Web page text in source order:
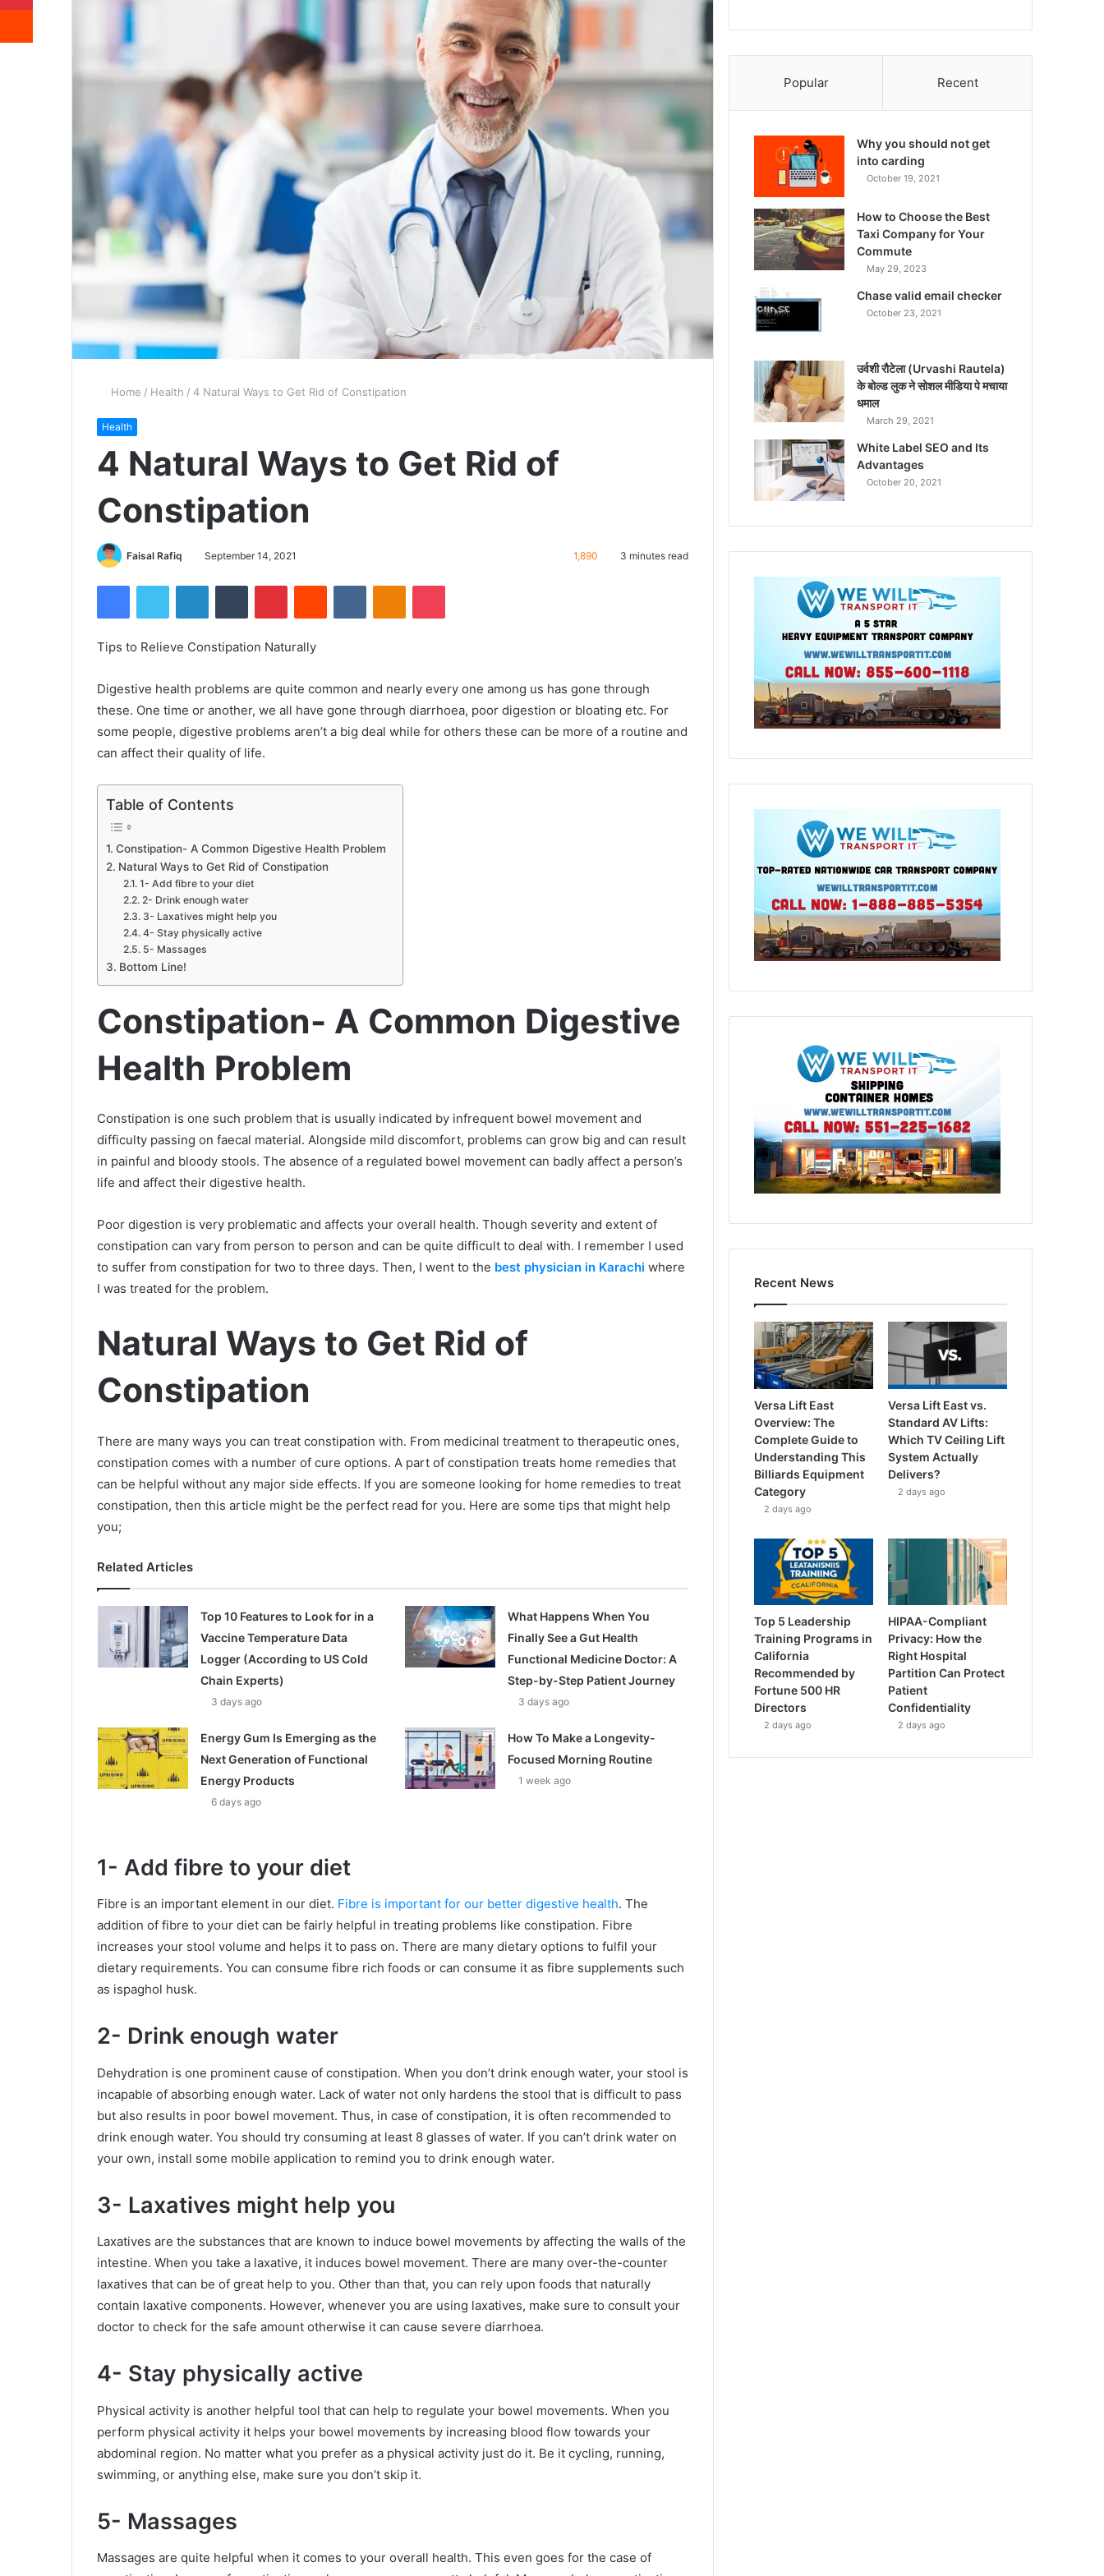
Home / Health / 4 Natural Ways to Get Rid of Constipation
Health
4 Natural Ways to Get Rid of
Constipation
Faisal Rafiq September 14, 2021 1,890 3 minutes read
FacebookTwitter LinkedInTumblr PinterestReddit VKontakteOdnoklassniki
Pocket
Tips to Relieve Constipation Naturally
Digestive health problems are quite common and nearly every one among us has gone through
these. One time or another, we all have gone through diarrhoea, poor digestion or bloating etc. For
some people, digestive problems aren’t a big deal while for others these can be more of a routine and
can affect their quality of life.
Table of Contents
Constipation- A Common Digestive Health Problem
Natural Ways to Get Rid of Constipation
1- Add fibre to your diet
2- Drink enough water
3- Laxatives might help you
4- Stay physically active
5- Massages
Bottom Line!
Constipation- A Common Digestive
Health Problem
Constipation is one such problem that is usually indicated by infrequent bowel movement and
difficulty passing on faecal material. Alongside mild discomfort, problems can grow big and can result
in painful and bloody stools. The absence of a regulated bowel movement can badly affect a person’s
life and affect their digestive health.
Poor digestion is very problematic and affects your overall health. Though severity and extent of
constipation can vary from person to person and can be quite difficult to deal with. I remember I used
to suffer from constipation for two to three days. Then, I went to the best physician in Karachi where
I was treated for the problem.
Natural Ways to Get Rid of
Constipation
There are many ways you can treat constipation with. From medicinal treatment to therapeutic ones,
constipation comes with a number of cure options. A part of constipation treats home remedies that
can be helpful without any major side effects. If you are someone looking for home remedies to treat
constipation, then this article might be the perfect read for you. Here are some tips that might help
you;
Related Articles
Top 10 Features to Look for in a
Vaccine Temperature Data
Logger (According to US Cold
Chain Experts)
3 days ago
What Happens When You
Finally See a Gut Health
Functional Medicine Doctor: A
Step-by-Step Patient Journey
3 days ago
Energy Gum Is Emerging as the
Next Generation of Functional
Energy Products
6 days ago
How To Make a Longevity-
Focused Morning Routine
1 week ago
1- Add fibre to your diet
Fibre is an important element in our diet. Fibre is important for our better digestive health. The
addition of fibre to your diet can be fairly helpful in treating problems like constipation. Fibre
increases your stool volume and helps it to pass on. There are many dietary options to fulfil your
dietary requirements. You can consume fibre rich foods or can consume it as fibre supplements such
as ispaghol husk.
2- Drink enough water
Dehydration is one prominent cause of constipation. When you don’t drink enough water, your stool is
incapable of absorbing enough water. Lack of water not only hardens the stool that is difficult to pass
but also results in poor bowel movement. Thus, in case of constipation, it is often recommended to
drink enough water. You should try consuming at least 8 glasses of water. If you can’t drink water on
your own, install some mobile application to remind you to drink enough water.
3- Laxatives might help you
Laxatives are the substances that are known to induce bowel movements by affecting the walls of the
intestine. When you take a laxative, it induces bowel movement. There are many over-the-counter
laxatives that can be of great help to you. Other than that, you can rely upon foods that naturally
contain laxative components. However, whenever you are using laxatives, make sure to consult your
doctor to check for the safe amount otherwise it can cause severe diarrhoea.
4- Stay physically active
Physical activity is another helpful tool that can help to regulate your bowel movements. When you
perform physical activity it helps your bowel movements by increasing blood flow towards your
abdominal region. No matter what you prefer as a physical activity just do it. Be it cycling, running,
swimming, or anything else, make sure you don’t skip it.
5- Massages
Massages are quite helpful when it comes to your overall health. This even goes for the case of
Popular Recent
Why you should not get
into carding
October 19, 2021
How to Choose the Best
Taxi Company for Your
Commute
May 29, 2023
Chase valid email checker
October 23, 2021
उर्वशी रौटेला (Urvashi Rautela)
के बोल्ड लुक ने सोशल मीडिया पे मचाया
धमाल
March 29, 2021
White Label SEO and Its
Advantages
October 20, 2021
Recent News
Versa Lift East
Overview: The
Complete Guide to
Understanding This
Billiards Equipment
Category
2 days ago
Versa Lift East vs.
Standard AV Lifts:
Which TV Ceiling Lift
System Actually
Delivers?
2 days ago
Top 5 Leadership
Training Programs in
California
Recommended by
Fortune 500 HR
Directors
2 days ago
HIPAA-Compliant
Privacy: How the
Right Hospital
Partition Can Protect
Patient
Confidentiality
2 days ago
Reddit